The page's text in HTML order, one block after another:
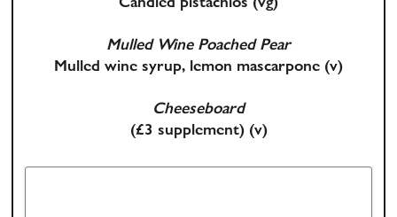
Mulled Wine Poached Pear
Mulled wine syrup, lemon mascarpone (v)
Cheeseboard
(£3 supplement) (v)